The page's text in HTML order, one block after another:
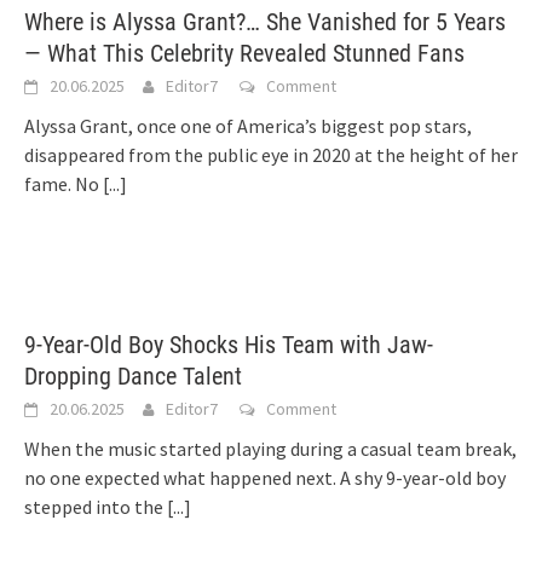
Where is Alyssa Grant?… She Vanished for 5 Years
— What This Celebrity Revealed Stunned Fans
20.06.2025 Editor7 Comment
Alyssa Grant, once one of America’s biggest pop stars,
disappeared from the public eye in 2020 at the height of her
fame. No [...]
9-Year-Old Boy Shocks His Team with Jaw-
Dropping Dance Talent
20.06.2025 Editor7 Comment
When the music started playing during a casual team break,
no one expected what happened next. A shy 9-year-old boy
stepped into the [...]